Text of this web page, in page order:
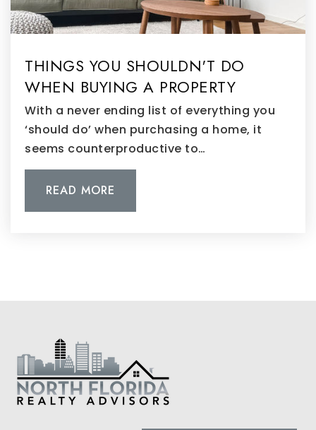
THINGS YOU SHOULDN'T DO
WHEN BUYING A PROPERTY
With a never ending list of everything you
‘should do’ when purchasing a home, it
seems counterproductive to…
READ MORE